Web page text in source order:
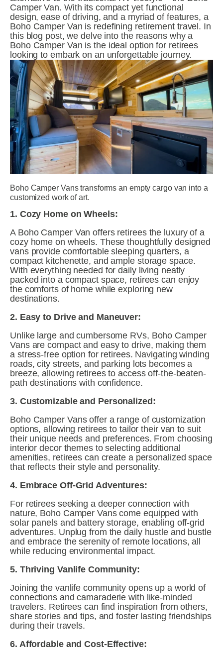
Camper Van. With its compact yet functional
design, ease of driving, and a myriad of features, a
Boho Camper Van is redefining retirement travel. In
this blog post, we delve into the reasons why a
Boho Camper Van is the ideal option for retirees
looking to embark on an unforgettable journey.
Boho Camper Vans transforms an empty cargo van into a
customized work of art.
1. Cozy Home on Wheels:
A Boho Camper Van offers retirees the luxury of a
cozy home on wheels. These thoughtfully designed
vans provide comfortable sleeping quarters, a
compact kitchenette, and ample storage space.
With everything needed for daily living neatly
packed into a compact space, retirees can enjoy
the comforts of home while exploring new
destinations.
2. Easy to Drive and Maneuver:
Unlike large and cumbersome RVs, Boho Camper
Vans are compact and easy to drive, making them
a stress-free option for retirees. Navigating winding
roads, city streets, and parking lots becomes a
breeze, allowing retirees to access off-the-beaten-
path destinations with confidence.
3. Customizable and Personalized:
Boho Camper Vans offer a range of customization
options, allowing retirees to tailor their van to suit
their unique needs and preferences. From choosing
interior decor themes to selecting additional
amenities, retirees can create a personalized space
that reflects their style and personality.
4. Embrace Off-Grid Adventures:
For retirees seeking a deeper connection with
nature, Boho Camper Vans come equipped with
solar panels and battery storage, enabling off-grid
adventures. Unplug from the daily hustle and bustle
and embrace the serenity of remote locations, all
while reducing environmental impact.
5. Thriving Vanlife Community:
Joining the vanlife community opens up a world of
connections and camaraderie with like-minded
travelers. Retirees can find inspiration from others,
share stories and tips, and foster lasting friendships
during their travels.
6. Affordable and Cost-Effective: